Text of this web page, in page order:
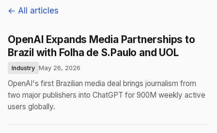
← All articles
OpenAI Expands Media Partnerships to
Brazil with Folha de S.Paulo and UOL
Industry May 26, 2026
OpenAI's first Brazilian media deal brings journalism from
two major publishers into ChatGPT for 900M weekly active
users globally.